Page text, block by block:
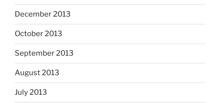
December 2013
October 2013
September 2013
August 2013
July 2013